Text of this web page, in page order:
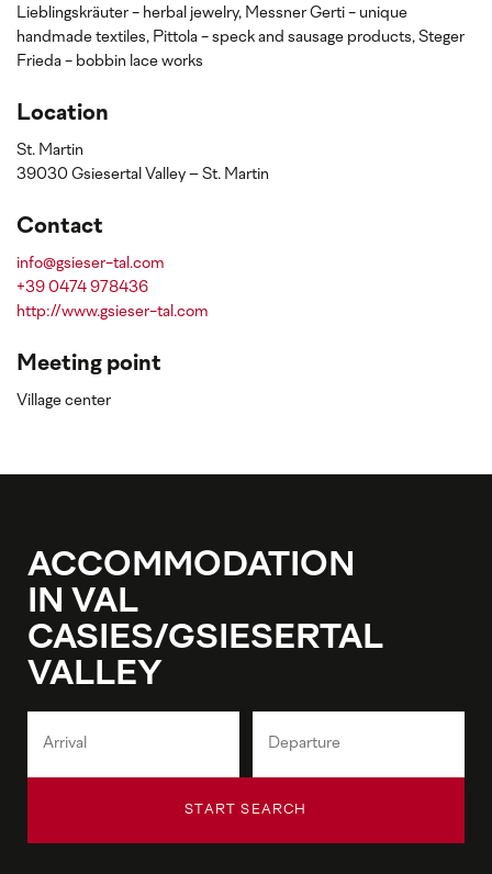
Lieblingskräuter - herbal jewelry, Messner Gerti - unique
handmade textiles, Pittola - speck and sausage products, Steger
Frieda - bobbin lace works
Location
St. Martin
39030 Gsiesertal Valley – St. Martin
Contact
info@gsieser-tal.com
+39 0474 978436
http://www.gsieser-tal.com
Meeting point
Village center
ACCOMMODATION
IN VAL
CASIES/GSIESERTAL
VALLEY
START SEARCH